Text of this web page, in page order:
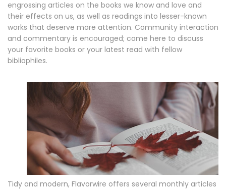
engrossing articles on the books we know and love and
their effects on us, as well as readings into lesser-known
works that deserve more attention. Community interaction
and commentary is encouraged; come here to discuss
your favorite books or your latest read with fellow
bibliophiles.
Tidy and modern, Flavorwire offers several monthly articles